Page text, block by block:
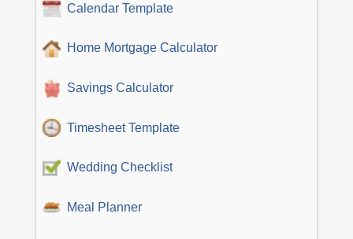
Calendar Template
Home Mortgage Calculator
Savings Calculator
Timesheet Template
Wedding Checklist
Meal Planner